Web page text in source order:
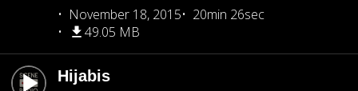
November 18, 2015
20min 26sec
49.05 MB
Hijabis